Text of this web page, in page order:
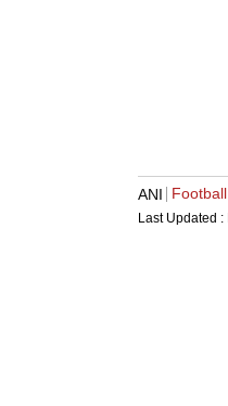
ANI Football
Last Updated :